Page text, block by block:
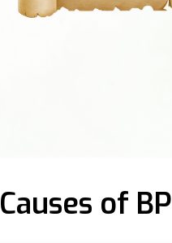
Causes of BP